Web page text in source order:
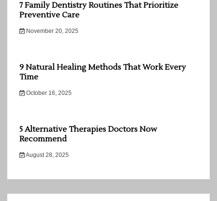
7 Family Dentistry Routines That Prioritize
Preventive Care
November 20, 2025
9 Natural Healing Methods That Work Every
Time
October 16, 2025
5 Alternative Therapies Doctors Now
Recommend
August 28, 2025